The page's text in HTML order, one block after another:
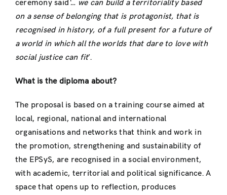
ceremony said ‘… we can build a territoriality based
on a sense of belonging that is protagonist, that is
recognised in history, of a full present for a future of
a world in which all the worlds that dare to love with
social justice can fit’.
What is the diploma about?
The proposal is based on a training course aimed at
local, regional, national and international
organisations and networks that think and work in
the promotion, strengthening and sustainability of
the EPSyS, are recognised in a social environment,
with academic, territorial and political significance. A
space that opens up to reflection, produces